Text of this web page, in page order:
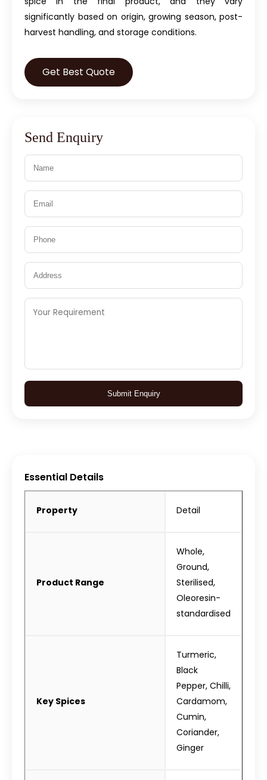
significantly based on origin, growing season, post-
harvest handling, and storage conditions.
Get Best Quote
Send Enquiry
Submit Enquiry
Essential Details
Property Detail
Product Range
Whole,
Ground,
Sterilised,
Oleoresin-
standardised
Key Spices
Turmeric,
Black
Pepper, Chilli,
Cardamom,
Cumin,
Coriander,
Ginger